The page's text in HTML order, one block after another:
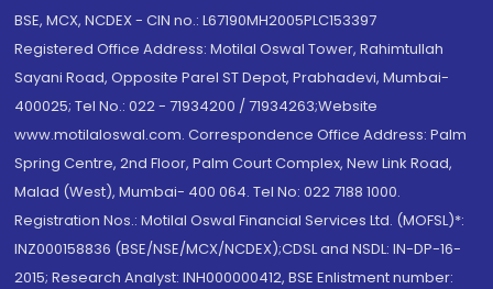
BSE, MCX, NCDEX - CIN no.: L67190MH2005PLC153397
Registered Office Address: Motilal Oswal Tower, Rahimtullah
Sayani Road, Opposite Parel ST Depot, Prabhadevi, Mumbai-
400025; Tel No.: 022 - 71934200 / 71934263;Website
www.motilaloswal.com. Correspondence Office Address: Palm
Spring Centre, 2nd Floor, Palm Court Complex, New Link Road,
Malad (West), Mumbai- 400 064. Tel No: 022 7188 1000.
Registration Nos.: Motilal Oswal Financial Services Ltd. (MOFSL)*:
INZ000158836 (BSE/NSE/MCX/NCDEX);CDSL and NSDL: IN-DP-16-
2015; Research Analyst: INH000000412, BSE Enlistment number: